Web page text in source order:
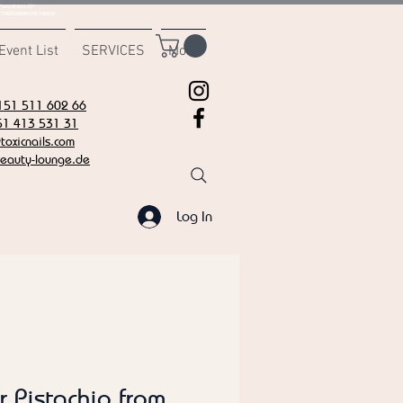
Event List SERVICES More
511 602 66
413 531 31
lounge.de
Log In
Pistachio from